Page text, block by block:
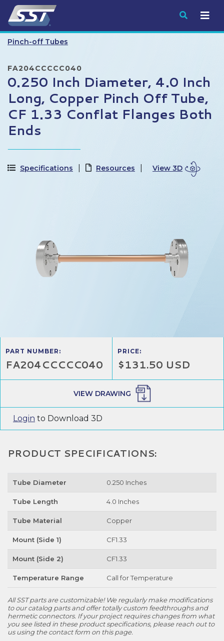
Submit
Pinch-off Tubes
FA204CCCCC040
0.250 Inch Diameter, 4.0 Inch
Long, Copper Pinch Off Tube,
CF 1.33 Conflat Flanges Both
Ends
Specifications Resources View 3D
PART NUMBER:
FA204CCCCC040
PRICE:
$131.50 USD
VIEW DRAWING
Login to Download 3D
PRODUCT SPECIFICATIONS:
Tube Diameter 0.250 Inches
Tube Length 4.0 Inches
Tube Material Copper
Mount (Side 1) CF1.33
Mount (Side 2) CF1.33
Temperature Range Call for Temperature
All SST parts are customizable! We regularly make modifications
to our catalog parts and offer totally custom feedthroughs and
hermetic connectors. If your project requires changes from what
you see listed in these product specifications, please reach out to
us using the contact form on this page.